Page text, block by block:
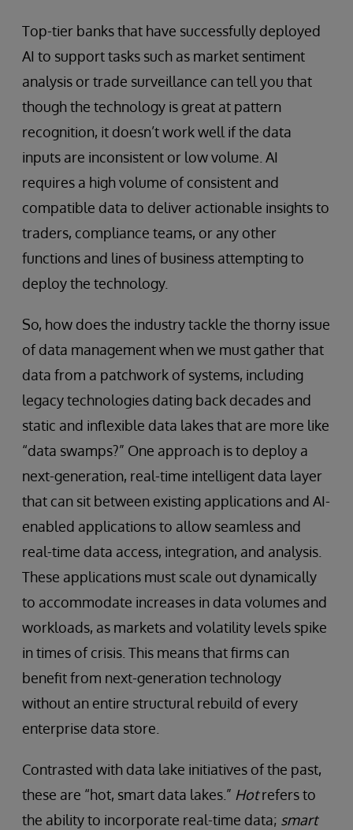
Top-tier banks that have successfully deployed
AI to support tasks such as market sentiment
analysis or trade surveillance can tell you that
though the technology is great at pattern
recognition, it doesn’t work well if the data
inputs are inconsistent or low volume. AI
requires a high volume of consistent and
compatible data to deliver actionable insights to
traders, compliance teams, or any other
functions and lines of business attempting to
deploy the technology.
So, how does the industry tackle the thorny issue
of data management when we must gather that
data from a patchwork of systems, including
legacy technologies dating back decades and
static and inflexible data lakes that are more like
“data swamps?” One approach is to deploy a
next-generation, real-time intelligent data layer
that can sit between existing applications and AI-
enabled applications to allow seamless and
real-time data access, integration, and analysis.
These applications must scale out dynamically
to accommodate increases in data volumes and
workloads, as markets and volatility levels spike
in times of crisis. This means that firms can
benefit from next-generation technology
without an entire structural rebuild of every
enterprise data store.
Contrasted with data lake initiatives of the past,
these are “hot, smart data lakes.” Hotrefers to
the ability to incorporate real-time data; smart